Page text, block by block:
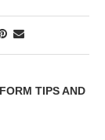
TIPS AND